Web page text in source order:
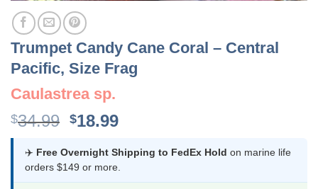
Trumpet Candy Cane Coral – Central
Pacific, Size Frag
Caulastrea sp.
$34.99 Original
was:
$34.99.
$18.99Current
is:
$18.99.
✈️ Free Overnight Shipping to FedEx Hold on marine life
orders $149 or more.